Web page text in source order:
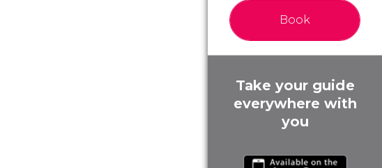
Book
Take your guide
everywhere with
you